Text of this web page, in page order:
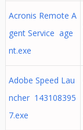
Acronis Remote A
gent Service age
nt.exe
Adobe Speed Lau
ncher 143108395
7.exe